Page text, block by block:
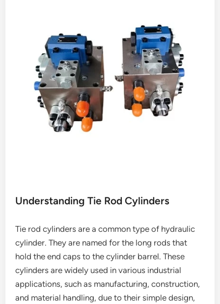
Understanding Tie Rod Cylinders
Tie rod cylinders are a common type of hydraulic
cylinder. They are named for the long rods that
hold the end caps to the cylinder barrel. These
cylinders are widely used in various industrial
applications, such as manufacturing, construction,
and material handling, due to their simple design,